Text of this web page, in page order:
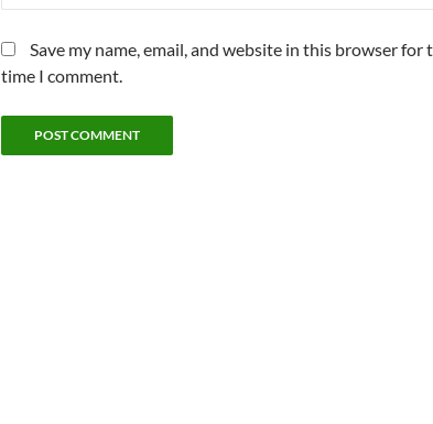
Save my name, email, and website in this browser for
time I comment.